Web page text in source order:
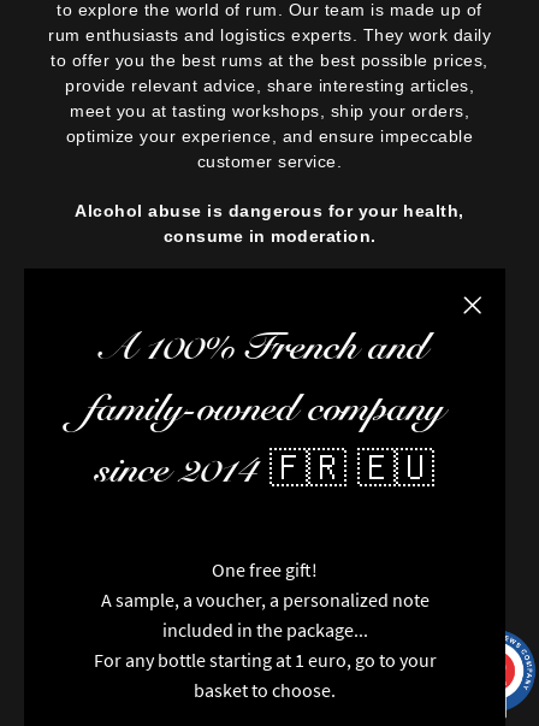
Close
A 100% French and
family-owned company
since 2014 🇫🇷 🇪🇺
One free gift!
A sample, a voucher, a personalized note
included in the package...
For any bottle starting at 1 euro, go to your
basket to choose.
to explore the world of rum. Our team is made up of
rum enthusiasts and logistics experts. They work daily
to offer you the best rums at the best possible prices,
provide relevant advice, share interesting articles,
meet you at tasting workshops, ship your orders,
optimize your experience, and ensure impeccable
customer service.
Alcohol abuse is dangerous for your health,
consume in moderation.
/10
reviews